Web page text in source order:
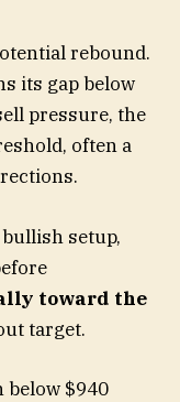
rebound.
its gap below
pressure, the
often a
setup,
toward the
target.
below $940